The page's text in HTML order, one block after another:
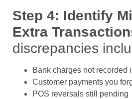
Step 4: Identify
Extra
discrepancies
Bank charges not recorded
Customer payments you
POS reversals still pending